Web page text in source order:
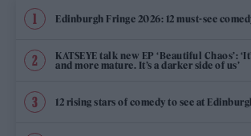
Edinburgh Fringe 2026: 12 must-see
KATSEYE talk new EP ‘Beautiful Chaos’:
and more mature. It’s a darker side of us’
12 rising stars of comedy to see at